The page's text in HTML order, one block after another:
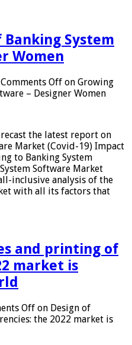
System
Women
Comments Off on Growing
– Designer Women
the latest report on
Market (Covid-19) Impact
to Banking System
Software Market
inclusive analysis of the
with all its factors that
and printing of
market is
Off on Design of
the 2022 market is